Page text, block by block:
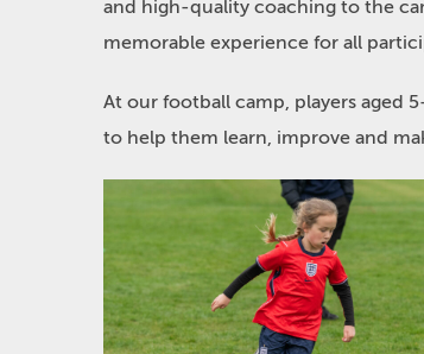
and high-quality coaching to the
memorable experience for all
At our football camp, players aged
to help them learn, improve and